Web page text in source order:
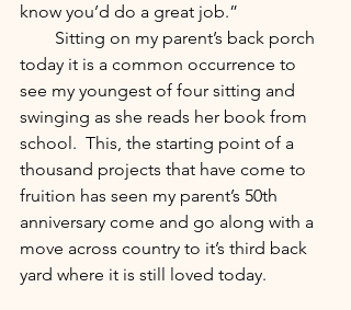
know you’d do a great job.”
today it is a common occurrence to
see my youngest of four sitting and
swinging as she reads her book from
school.  This, the starting point of a
thousand projects that have come to
fruition has seen my parent’s 50th
anniversary come and go along with a
move across country to it’s third back
yard where it is still loved today.